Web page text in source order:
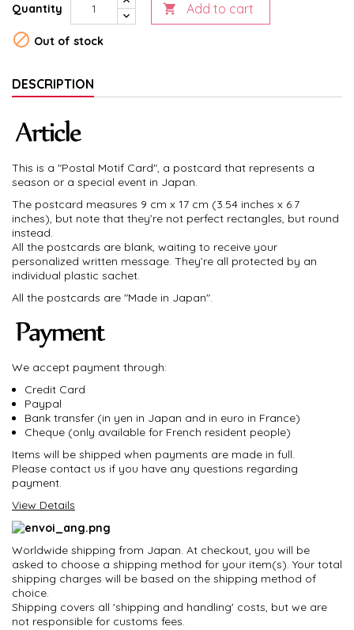
Quantity  Add to cart
 Out of stock
DESCRIPTION
This is a "Postal Motif Card", a postcard that represents a
season or a special event in Japan.
The postcard measures 9 cm x 17 cm (3.54 inches x 6.7
inches), but note that they’re not perfect rectangles, but round
instead.
All the postcards are blank, waiting to receive your
personalized written message. They’re all protected by an
individual plastic sachet.
All the postcards are "Made in Japan".
We accept payment through:
Credit Card
Paypal
Bank transfer (in yen in Japan and in euro in France)
Cheque (only available for French resident people)
Items will be shipped when payments are made in full.
Please contact us if you have any questions regarding
payment.
View Details
Worldwide shipping from Japan. At checkout, you will be
asked to choose a shipping method for your item(s). Your total
shipping charges will be based on the shipping method of
choice.
Shipping covers all 'shipping and handling' costs, but we are
not responsible for customs fees.